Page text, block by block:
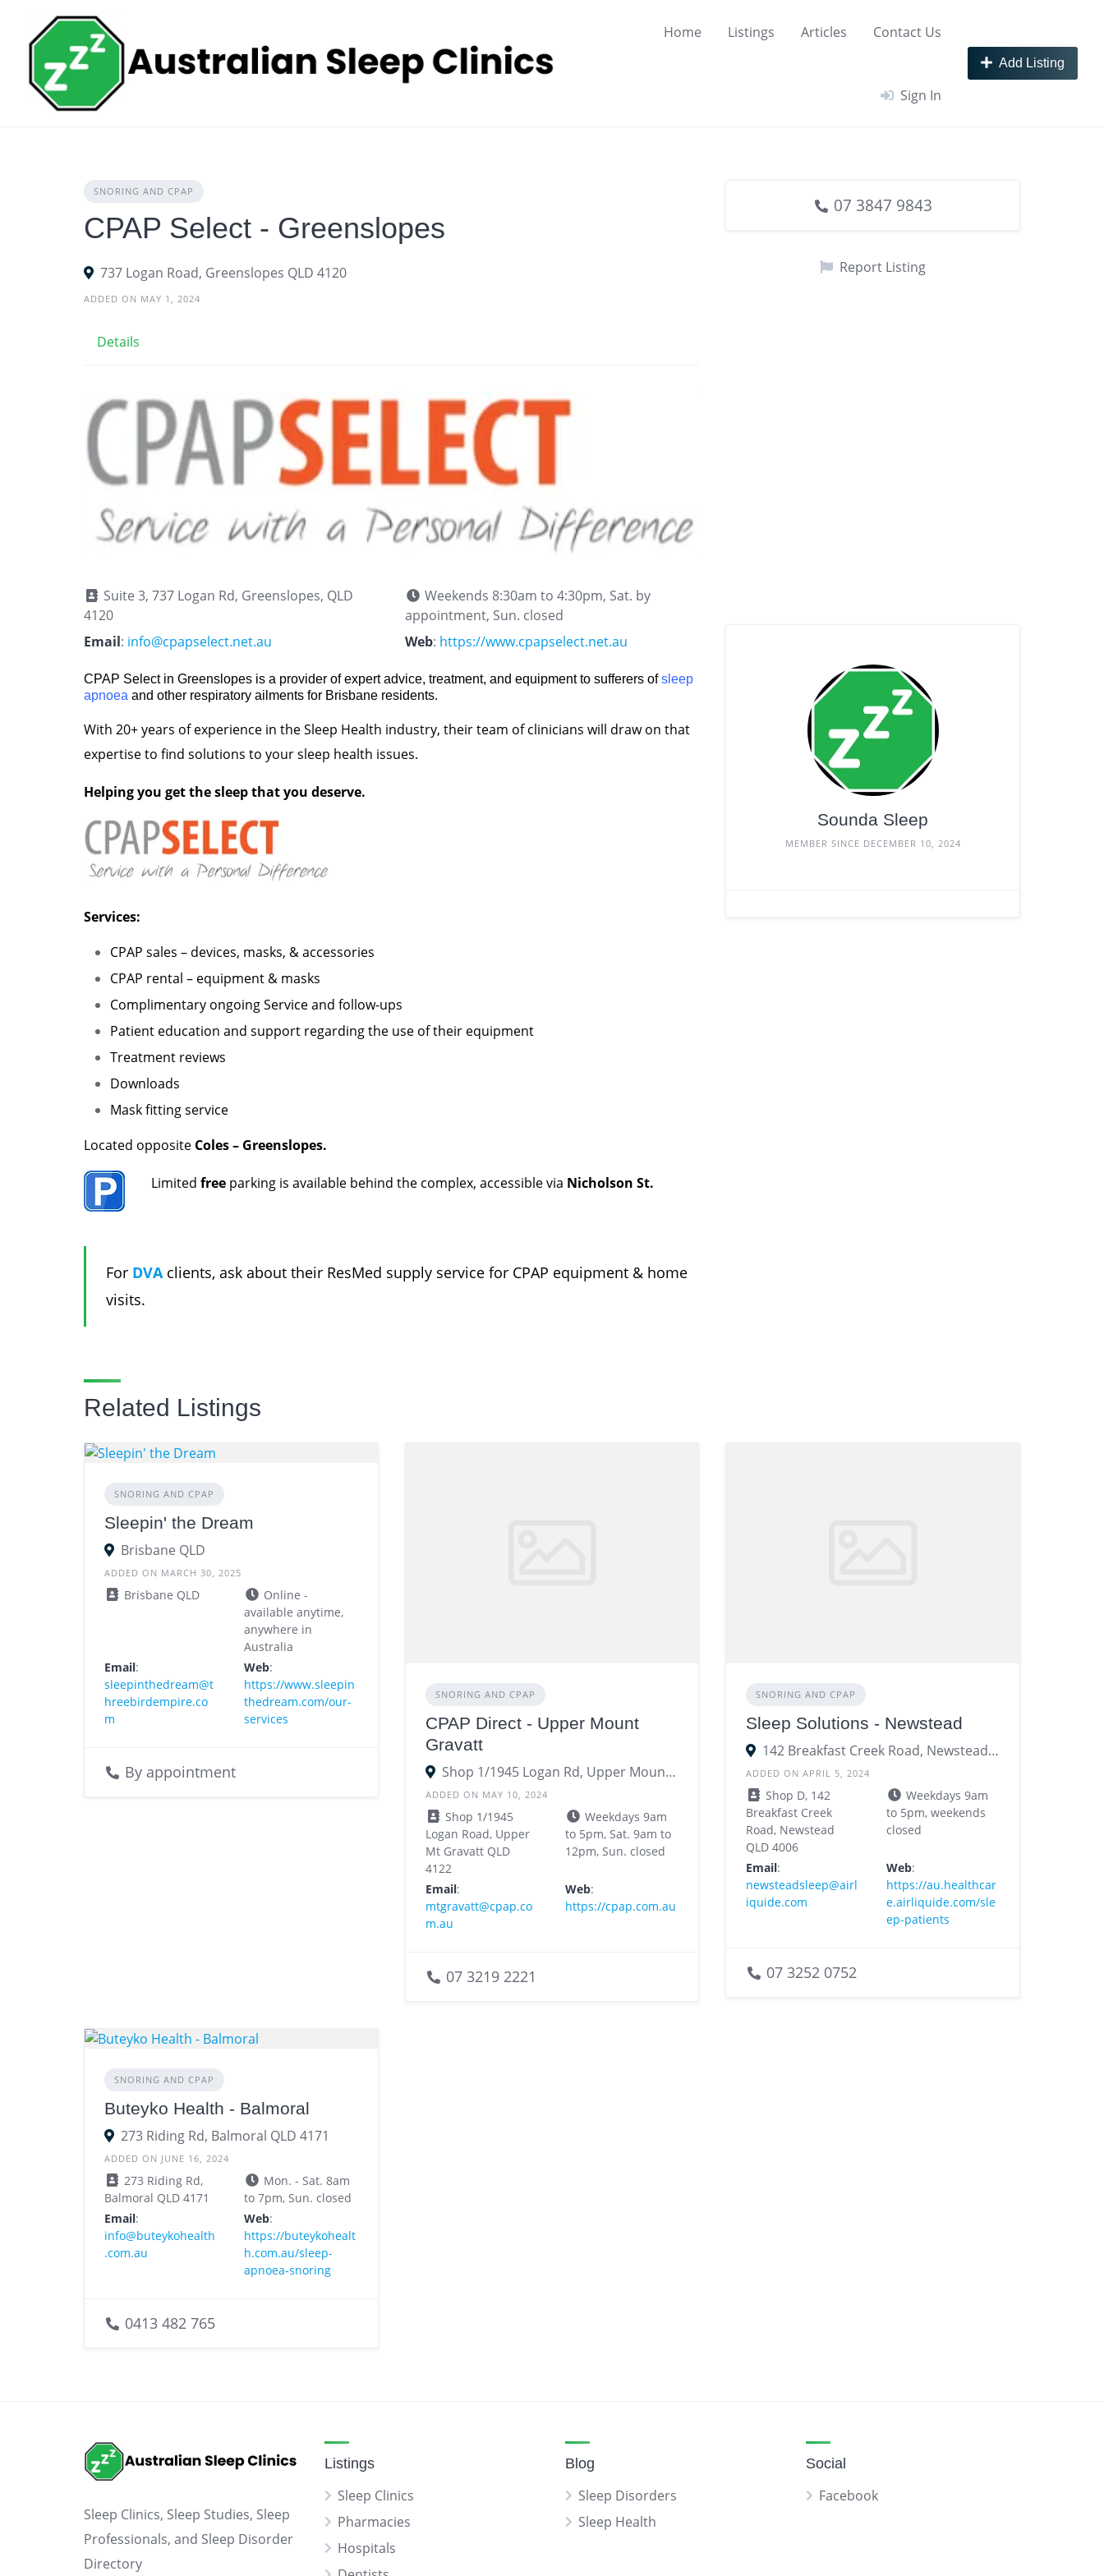
content
Home Listings Articles Contact Us
Sign In
Add Listing
SNORING AND CPAP
CPAP Select - Greenslopes
737 Logan Road, Greenslopes QLD 4120
ADDED ON MAY 1, 2024
Details
Suite 3, 737 Logan Rd, Greenslopes, QLD
4120
Weekends 8:30am to 4:30pm, Sat. by
appointment, Sun. closed
Email: info@cpapselect.net.au Web: https://www.cpapselect.net.au
CPAP Select in Greenslopes is a provider of expert advice, treatment, and equipment to sufferers ofsleep
apnoea and other respiratory ailments for Brisbane residents.
With 20+ years of experience in the Sleep Health industry, their team of clinicians will draw on that
expertise to find solutions to your sleep health issues.
Helping you get the sleep that you deserve.
Services:
CPAP sales – devices, masks, & accessories
CPAP rental – equipment & masks
Complimentary ongoing Service and follow-ups
Patient education and support regarding the use of their equipment
Treatment reviews
Downloads
Mask fitting service
Located opposite Coles – Greenslopes.
Limited free parking is available behind the complex, accessible via Nicholson St.
For DVA clients, ask about their ResMed supply service for CPAP equipment & home
visits.
07 3847 9843
Report Listing
Sounda Sleep
MEMBER SINCE DECEMBER 10, 2024
Related Listings
SNORING AND CPAP
Sleepin' the Dream
Brisbane QLD
ADDED ON MARCH 30, 2025
Brisbane QLD
Online -
available anytime,
anywhere in
Australia
Email:
sleepinthedream@t
hreebirdempire.co
m
Web:
https://www.sleepin
thedream.com/our-
services
By appointment
SNORING AND CPAP
CPAP Direct - Upper Mount
Gravatt
Shop 1/1945 Logan Rd, Upper Mount Gravatt QLD 4122122
ADDED ON MAY 10, 2024
Shop 1/1945
Logan Road, Upper
Mt Gravatt QLD
4122
Weekdays 9am
to 5pm, Sat. 9am to
12pm, Sun. closed
Email:
mtgravatt@cpap.co
m.au
Web:
https://cpap.com.au
07 3219 2221
SNORING AND CPAP
Sleep Solutions - Newstead
142 Breakfast Creek Road, Newstead QLD 4006
ADDED ON APRIL 5, 2024
Shop D, 142
Breakfast Creek
Road, Newstead
QLD 4006
Weekdays 9am
to 5pm, weekends
closed
Email:
newsteadsleep@airl
iquide.com
Web:
https://au.healthcar
e.airliquide.com/sle
ep-patients
07 3252 0752
SNORING AND CPAP
Buteyko Health - Balmoral
273 Riding Rd, Balmoral QLD 4171
ADDED ON JUNE 16, 2024
273 Riding Rd,
Balmoral QLD 4171
Mon. - Sat. 8am
to 7pm, Sun. closed
Email:
info@buteykohealth
.com.au
Web:
https://buteykohealt
h.com.au/sleep-
apnoea-snoring
0413 482 765
Sleep Clinics, Sleep Studies, Sleep
Professionals, and Sleep Disorder
Directory
Listings
Sleep Clinics
Pharmacies
Hospitals
Blog
Sleep Disorders
Sleep Health
Social
Facebook